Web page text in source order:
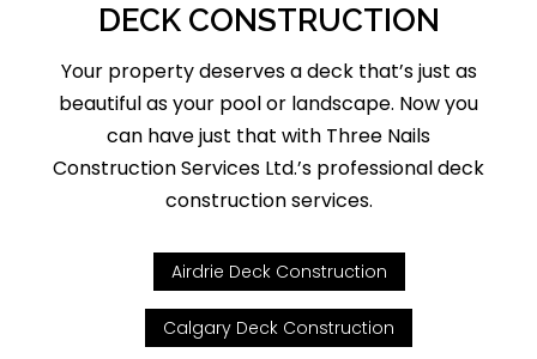
DECK CONSTRUCTION
Your property deserves a deck that’s just as
beautiful as your pool or landscape. Now you
can have just that with Three Nails
Construction Services Ltd.’s professional deck
construction services.
Airdrie Deck Construction
Calgary Deck Construction